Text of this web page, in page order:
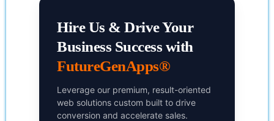
Hire Us & Drive Your
Business Success with
FutureGenApps®
Leverage our premium, result-oriented
web solutions custom built to drive
conversion and accelerate sales.